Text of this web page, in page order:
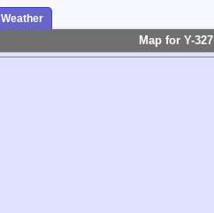
Weather
Map for Y-327